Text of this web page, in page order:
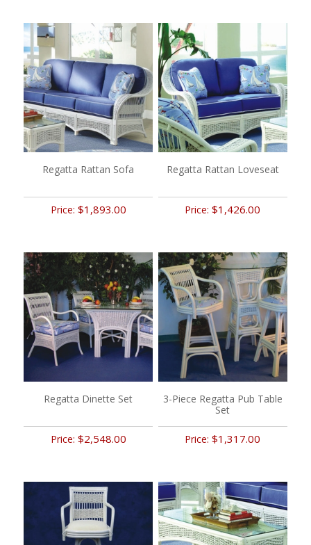
Regatta Rattan Sofa
Price: $1,893.00
Regatta Rattan Loveseat
Price:$1,426.00
Regatta Dinette Set
Price: $2,548.00
3-Piece Regatta Pub Table
Set
Price:$1,317.00